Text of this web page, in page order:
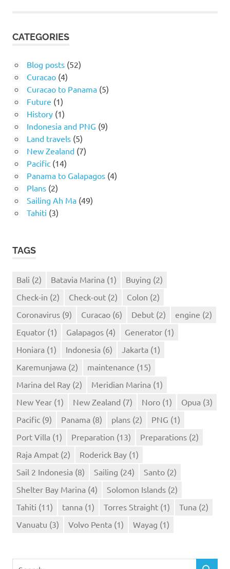
CATEGORIES
Blog posts(52)
Curacao(4)
Curacao to Panama(5)
Future (1)
History(1)
Indonesia and PNG (9)
Land travels(5)
New Zealand(7)
Pacific(14)
Panama to Galapagos(4)
Plans(2)
Sailing Ah Ma(49)
Tahiti (3)
TAGS
Bali (2) Batavia Marina (1) Buying (2)
Check-in (2) Check-out (2) Colon (2)
Coronavirus (9) Curacao (6) Debut (2) engine (2)
Equator (1) Galapagos (4) Generator (1)
Honiara (1) Indonesia (6) Jakarta (1)
Karemunjawa (2) maintenance (15)
Marina del Ray (2) Meridian Marina (1)
New Year (1) New Zealand (7) Noro (1) Opua (3)
Pacific (9) Panama (8) plans (2) PNG (1)
Port Villa (1) Preparation (13) Preparations (2)
Raja Ampat (2) Roderick Bay (1)
Sail 2 Indonesia (8) Sailing (24) Santo (2)
Shelter Bay Marina (4) Solomon Islands (2)
Tahiti (11) tanna (1) Torres Straight (1) Tuna (2)
Vanuatu (3) Volvo Penta (1) Wayag (1)